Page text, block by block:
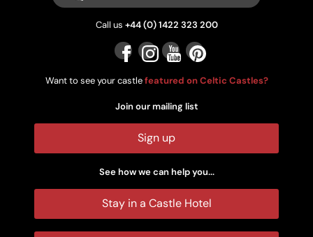
Call us +44 (0) 1422 323 200
Want to see your castlefeatured on Celtic Castles?
Join our mailing list
Sign up
See how we can help you...
Stay in a Castle Hotel